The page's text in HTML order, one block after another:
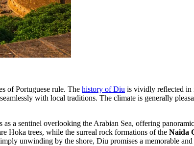
of Portuguese rule. The history of Diu is vividly reflected in
with local traditions. The climate is generally
as a sentinel overlooking the Arabian Sea, offering
Hoka trees, while the surreal rock formations of the Naida
unwinding by the shore, Diu promises a memorable